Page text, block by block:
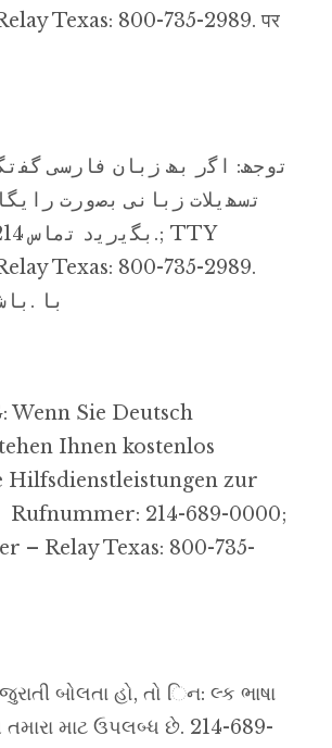
Texas: 800-735-2989. पर
ﺗوﺟﮫ: اﮔر ﺑﮫ زﺑﺎن ﻓﺎرﺳﯽ
ﺗﺳﮭﯾﻼت زﺑﺎﻧﯽ ﺑﺻورت
Texas: 800-735-2989.
ﺑﺎ
Wenn Sie Deutsch
Ihnen kostenlos
Hilfsdienstleistungen zur
214-689-0000;
– Relay Texas: 800-735-
બોલતા હો, તો િન: લ્ક ભાષા
માટ ઉપલબ્ધ છે. 214-689-